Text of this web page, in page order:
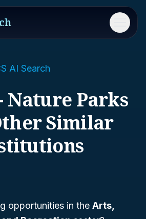
Menu
AI Search
Nature Parks
Similar
opportunities in the Arts,